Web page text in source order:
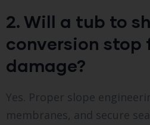
2. Will a tub to
conversion stop
damage?
Yes. Proper slope
membranes, and secure